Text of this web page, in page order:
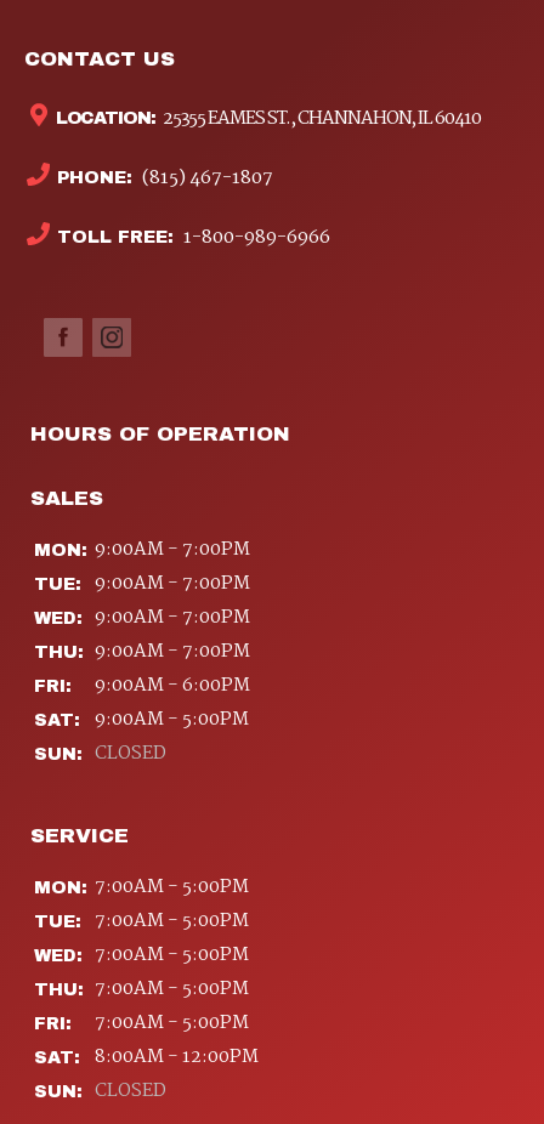
CONTACT US
LOCATION: 25355 EAMES ST., CHANNAHON, IL 60410
PHONE: (815) 467-1807
TOLL FREE: 1-800-989-6966
HOURS OF OPERATION
SALES
MON: 9:00AM - 7:00PM
TUE: 9:00AM - 7:00PM
WED: 9:00AM - 7:00PM
THU: 9:00AM - 7:00PM
FRI: 9:00AM - 6:00PM
SAT: 9:00AM - 5:00PM
SUN: CLOSED
SERVICE
MON: 7:00AM - 5:00PM
TUE: 7:00AM - 5:00PM
WED: 7:00AM - 5:00PM
THU: 7:00AM - 5:00PM
FRI: 7:00AM - 5:00PM
SAT: 8:00AM - 12:00PM
SUN: CLOSED